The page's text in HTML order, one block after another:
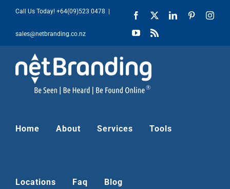
SkipCall Us Today! +64(09)523 0478
sales@netbranding.co.nz
Facebook
X LinkedInPinterest
YouTube
Rss
Home About Services Tools
Locations Faq Blog